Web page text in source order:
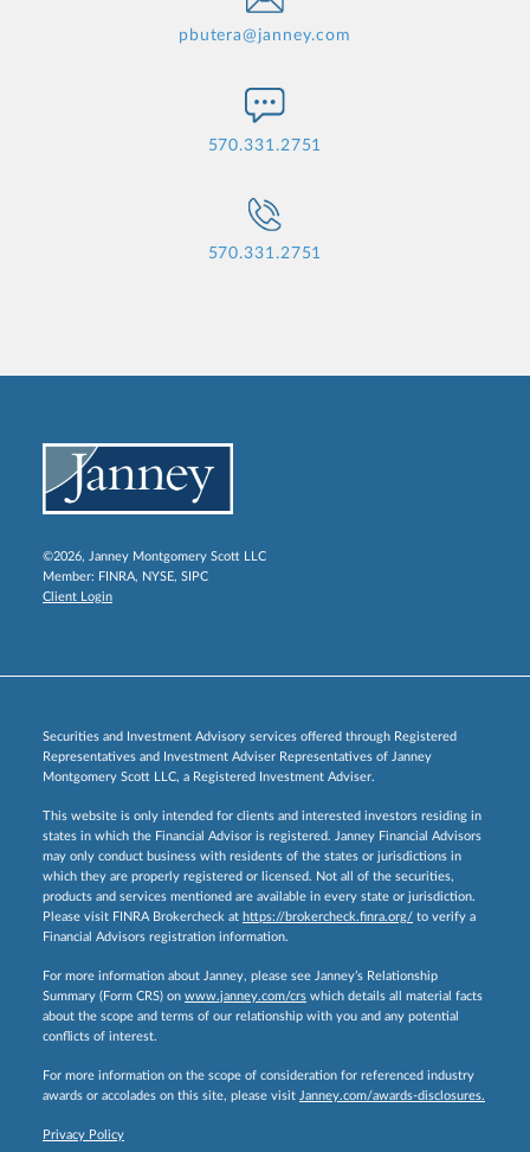
pbutera@janney.com
570.331.2751
570.331.2751
©2026, Janney Montgomery Scott LLC
Member: FINRA, NYSE, SIPC
Client Login
Securities and Investment Advisory services offered through Registered
Representatives and Investment Adviser Representatives of Janney
Montgomery Scott LLC, a Registered Investment Adviser.
This website is only intended for clients and interested investors residing in
states in which the Financial Advisor is registered. Janney Financial Advisors
may only conduct business with residents of the states or jurisdictions in
which they are properly registered or licensed. Not all of the securities,
products and services mentioned are available in every state or jurisdiction.
Please visit FINRA Brokercheck at https://brokercheck.finra.org/ to verify a
Financial Advisors registration information.
For more information about Janney, please see Janney’s Relationship
Summary (Form CRS) on www.janney.com/crs which details all material facts
about the scope and terms of our relationship with you and any potential
conflicts of interest.
For more information on the scope of consideration for referenced industry
awards or accolades on this site, please visit Janney.com/awards-disclosures.
Privacy Policy